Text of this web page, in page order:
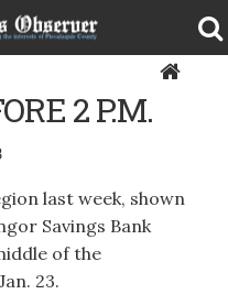
2 P.M.
last week, shown
Savings Bank
of the
23.